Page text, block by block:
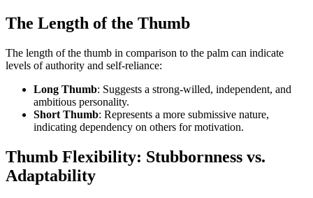
The Length of the Thumb
The length of the thumb in comparison to the palm can indicate
levels of authority and self-reliance:
Long Thumb: Suggests a strong-willed, independent, and
ambitious personality.
Short Thumb: Represents a more submissive nature,
indicating dependency on others for motivation.
Thumb Flexibility: Stubbornness vs.
Adaptability